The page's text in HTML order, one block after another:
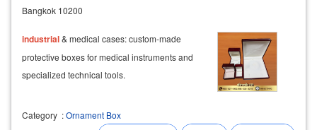
Bangkok 10200
industrial& medical cases: custom-made
protective boxes for medical instruments and
specialized technical tools.
Category :Ornament Box